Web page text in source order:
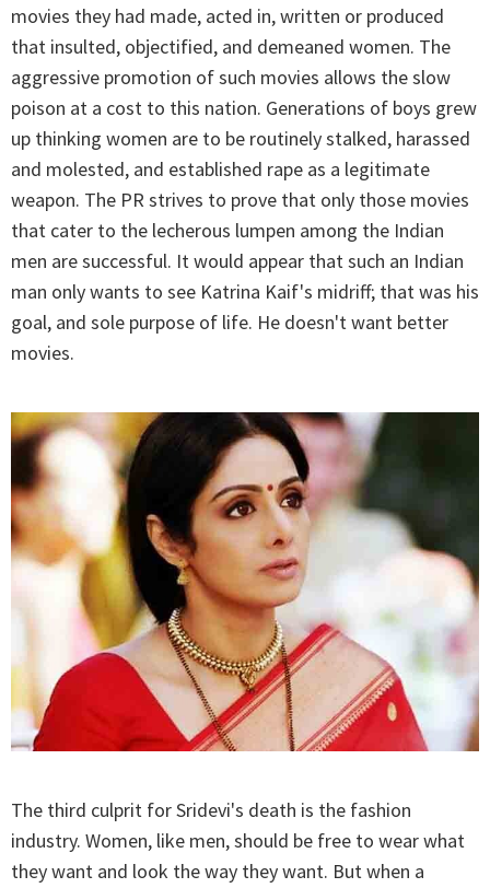
movies they had made, acted in, written or produced
that insulted, objectified, and demeaned women. The
aggressive promotion of such movies allows the slow
poison at a cost to this nation. Generations of boys grew
up thinking women are to be routinely stalked, harassed
and molested, and established rape as a legitimate
weapon. The PR strives to prove that only those movies
that cater to the lecherous lumpen among the Indian
men are successful. It would appear that such an Indian
man only wants to see Katrina Kaif's midriff; that was his
goal, and sole purpose of life. He doesn't want better
movies.
The third culprit for Sridevi's death is the fashion
industry. Women, like men, should be free to wear what
they want and look the way they want. But when a